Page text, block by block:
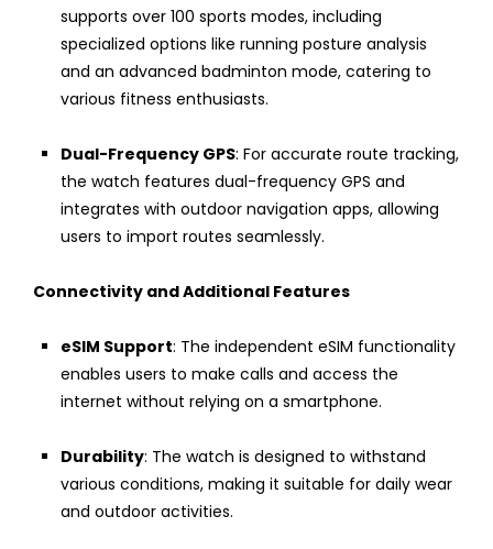
supports over 100 sports modes, including
specialized options like running posture analysis
and an advanced badminton mode, catering to
various fitness enthusiasts.
Dual-Frequency GPS: For accurate route tracking,
the watch features dual-frequency GPS and
integrates with outdoor navigation apps, allowing
users to import routes seamlessly.
Connectivity and Additional Features
eSIM Support: The independent eSIM functionality
enables users to make calls and access the
internet without relying on a smartphone.
Durability: The watch is designed to withstand
various conditions, making it suitable for daily wear
and outdoor activities.